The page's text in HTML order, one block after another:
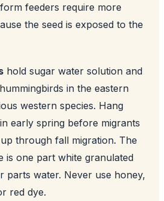
feeders require more
the seed is exposed to the
hold sugar water solution and
in the eastern
western species. Hang
early spring before migrants
through fall migration. The
is one part white granulated
parts water. Never use honey,
red dye.